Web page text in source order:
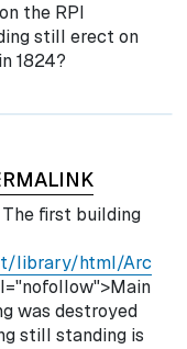
the RPI
still erect on
1824?
first building
library/html/Arc
was destroyed
still standing is